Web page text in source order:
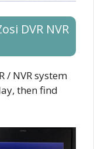
DVR NVR
/ NVR system
then find